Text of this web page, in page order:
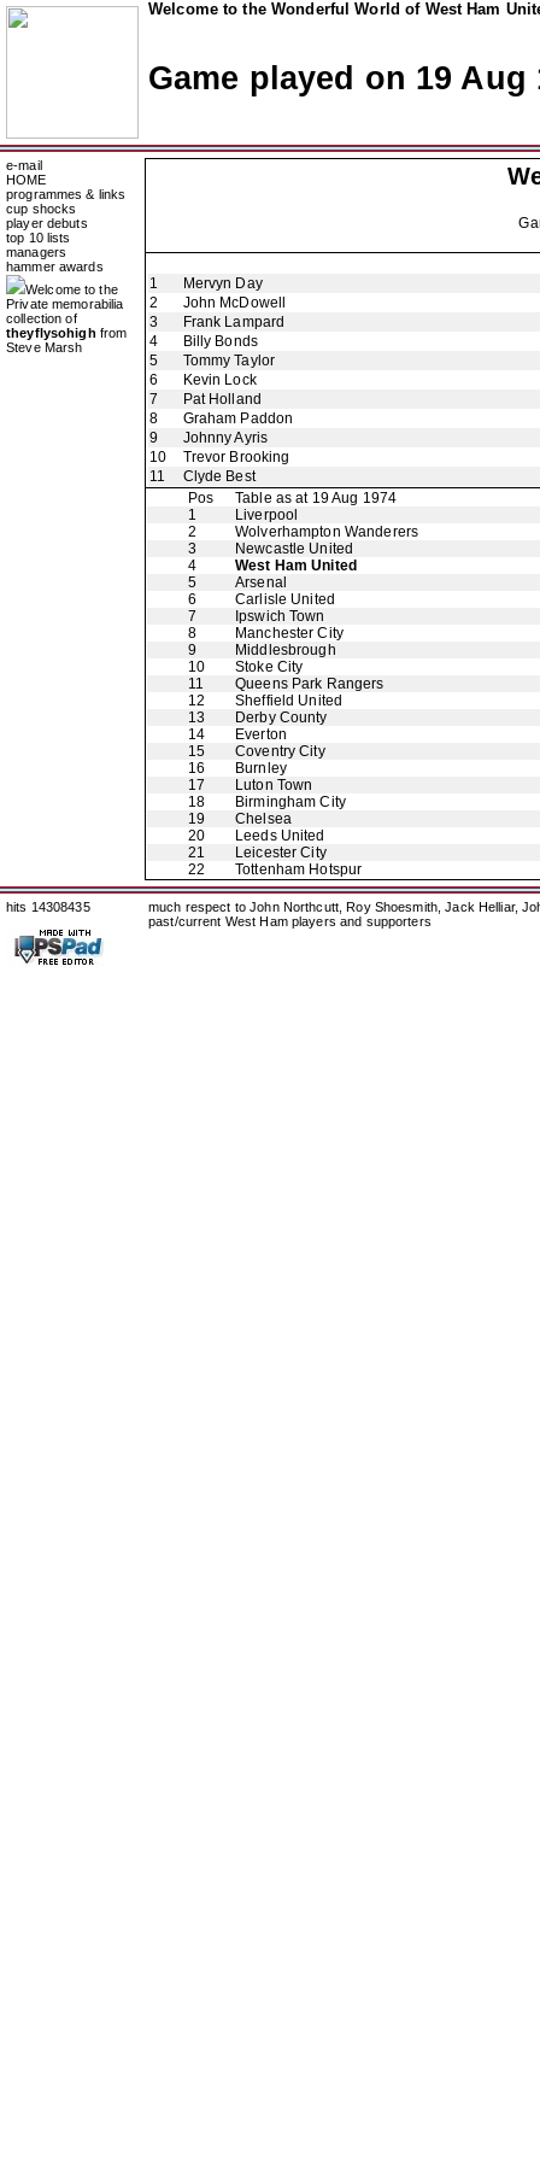
Welcome to the Wonderful World of West Ham
Game played on 19 Aug
e-mail
HOME
programmes & links
cup shocks
player debuts
top 10 lists
managers
hammer awards
Welcome to the
Private memorabilia
collection of
theyflysohigh from
Steve Marsh
1
Mervyn Day
2
John McDowell
3
Frank Lampard
4
Billy Bonds
5
Tommy Taylor
6
Kevin Lock
7
Pat Holland
8
Graham Paddon
9
Johnny Ayris
10
Trevor Brooking
11
Clyde Best
Pos
Table as at 19 Aug 1974
1
Liverpool
2
Wolverhampton Wanderers
3
Newcastle United
4
West Ham United
5
Arsenal
6
Carlisle United
7
Ipswich Town
8
Manchester City
9
Middlesbrough
10
Stoke City
11
Queens Park Rangers
12
Sheffield United
13
Derby County
14
Everton
15
Coventry City
16
Burnley
17
Luton Town
18
Birmingham City
19
Chelsea
20
Leeds United
21
Leicester City
22
Tottenham Hotspur
hits 14308435
much respect to John Northcutt, Roy Shoesmith, Jack Helliar,
past/current West Ham players and supporters